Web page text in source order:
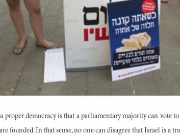
proper democracy is that a parliamentary majority can vote
founded. In that sense, no one can disagree that Israel is a